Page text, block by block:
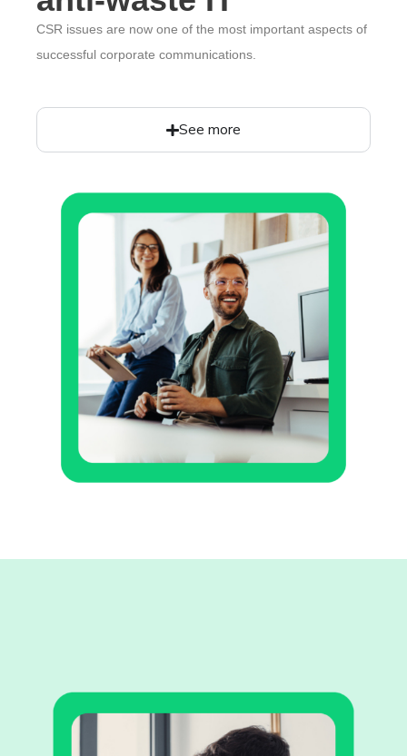
CSR issues are now one of the most important aspects of
successful corporate communications.
See more